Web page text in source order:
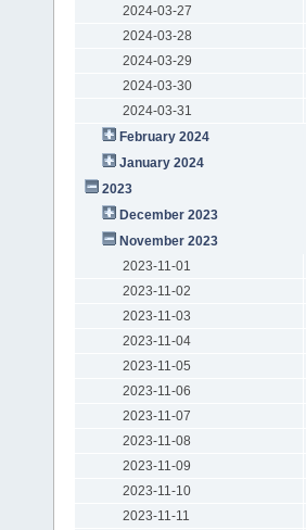
2024-03-27
2024-03-28
2024-03-29
2024-03-30
2024-03-31
February 2024
January 2024
2023
December 2023
November 2023
2023-11-01
2023-11-02
2023-11-03
2023-11-04
2023-11-05
2023-11-06
2023-11-07
2023-11-08
2023-11-09
2023-11-10
2023-11-11